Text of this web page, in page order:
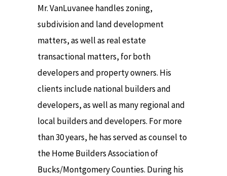
Mr. VanLuvanee handles zoning,
subdivision and land development
matters, as well as real estate
transactional matters, for both
developers and property owners. His
clients include national builders and
developers, as well as many regional and
local builders and developers. For more
than 30 years, he has served as counsel to
the Home Builders Association of
Bucks/Montgomery Counties. During his